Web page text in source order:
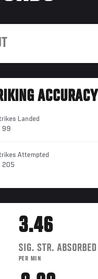
ACCURACY
Landed
99
Attempted
205
3.46
SIG. STR. ABSORBED
PER MIN